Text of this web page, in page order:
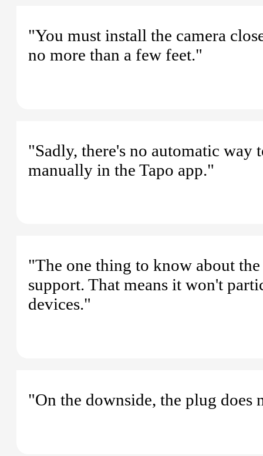
"You must install the camera
no more than a few feet."
"Sadly, there's no automatic
manually in the Tapo app."
"The one thing to know about
support. That means it won't
devices."
"On the downside, the plug